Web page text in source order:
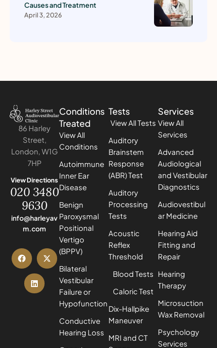
Causes and Treatment
April 3, 2026
86 Harley
Street,
London, W1G
7HP
View Directions
020 3480
9630
info@harleyav
m.com
Conditions
Treated
View All
Conditions
Autoimmune
Inner Ear
Disease
Benign
Paroxysmal
Positional
Vertigo
(BPPV)
Bilateral
Vestibular
Failure or
Hypofunction
Conductive
Hearing Loss
Tests
View All Tests
Auditory
Brainstem
Response
(ABR) Test
Auditory
Processing
Tests
Acoustic
Reflex
Threshold
Blood Tests
Caloric Test
Dix-Hallpike
Maneuver
MRI and CT
Services
View All
Services
Advanced
Audiological
and Vestibular
Diagnostics
Audiovestibul
ar Medicine
Hearing Aid
Fitting and
Repair
Hearing
Therapy
Microsuction
Wax Removal
Psychology
Services